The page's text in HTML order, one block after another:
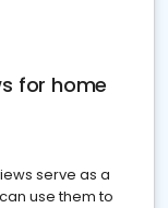
for home
serve as a
use them to